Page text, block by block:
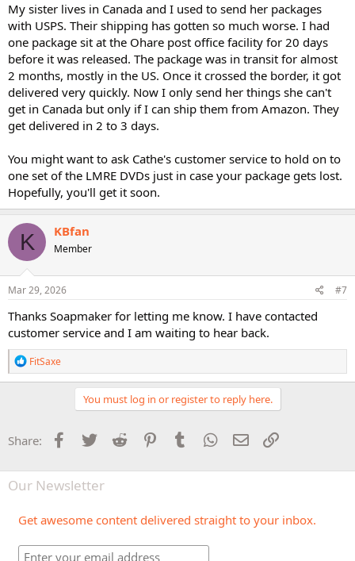
My sister lives in Canada and I used to send her packages
with USPS. Their shipping has gotten so much worse. I had
one package sit at the Ohare post office facility for 20 days
before it was released. The package was in transit for almost
2 months, mostly in the US. Once it crossed the border, it got
delivered very quickly. Now I only send her things she can't
get in Canada but only if I can ship them from Amazon. They
get delivered in 2 to 3 days.
You might want to ask Cathe's customer service to hold on to
one set of the LMRE DVDs just in case your package gets lost.
Hopefully, you'll get it soon.
K KBfan
Member
Mar 29, 2026 #7
Thanks Soapmaker for letting me know. I have contacted
customer service and I am waiting to hear back.
R
e
a
o
n
:
FitSaxe
You must log in or register to reply here.
Share: Facebook
Twitter Reddit PinterestTumblr WhatsApp
Email
Our Newsletter
Get awesome content delivered straight to your inbox.